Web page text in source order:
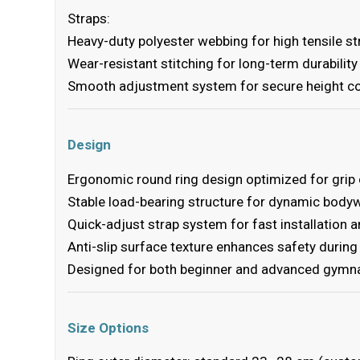
Straps:
Heavy-duty polyester webbing for high tensile
Wear-resistant stitching for long-term durability
Smooth adjustment system for secure height
Design
Ergonomic round ring design optimized for
Stable load-bearing structure for dynamic
Quick-adjust strap system for fast installation
Anti-slip surface texture enhances safety
Designed for both beginner and advanced
Size Options